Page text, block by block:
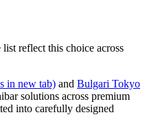
reflect this choice across
in new tab) and Bulgari Tokyo
solutions across premium
into carefully designed